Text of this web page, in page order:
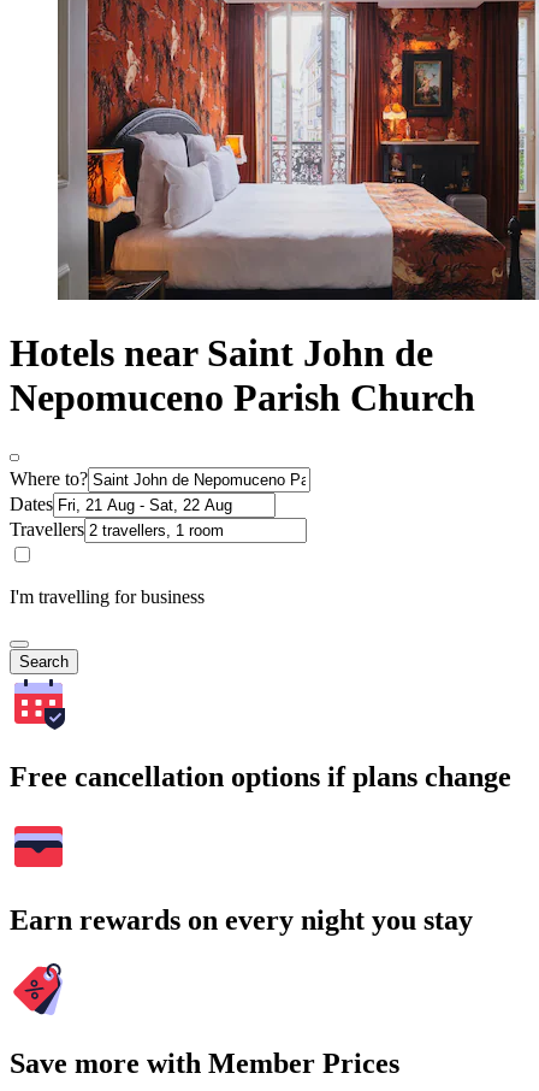
Hotels near Saint John de
Nepomuceno Parish Church
Where to?
Dates
Travellers
I'm travelling for business
Search
Free cancellation options if plans change
Earn rewards on every night you stay
Save more with Member Prices